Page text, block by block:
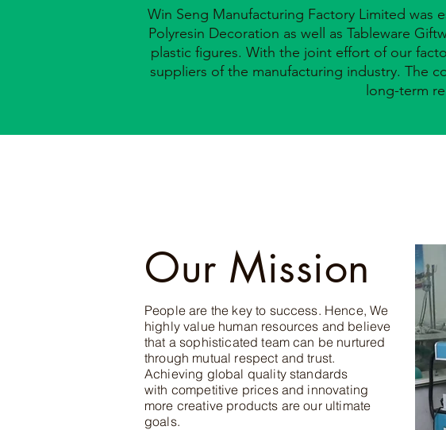
Win Seng Manufacturing Factory Limited was
Polyresin Decoration as well as Tableware
plastic figures. With the joint effort of our
suppliers of the manufacturing industry. The
long-term
Our Mission
People are the key to success. Hence, We
highly value human resources and believe
that a sophisticated team can be nurtured
through mutual respect and trust.
Achieving global quality standards
with competitive prices and innovating
more creative products are our ultimate
goals.